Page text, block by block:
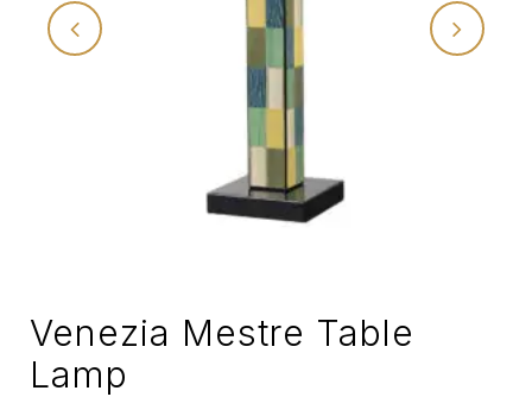
Venezia Mestre Table
Lamp